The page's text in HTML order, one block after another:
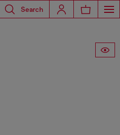
Search